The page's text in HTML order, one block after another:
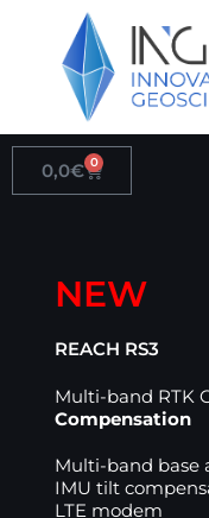
content
0,0€ 0
Cart
NEW
REACH RS3
Multi-band RTK
Compensation
Multi-band base
IMU tilt
LTE modem